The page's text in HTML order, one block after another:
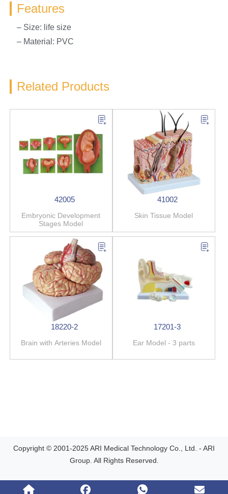
Features
– Size: life size
– Material: PVC
Related Products
42005
Embryonic Development
Stages Model
41002
Skin Tissue Model
18220-2
Brain with Arteries Model
17201-3
Ear Model - 3 parts
Copyright © 2001-2025 ARI Medical Technology Co., Ltd. - ARI
Group. All Rights Reserved.